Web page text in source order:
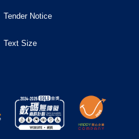
Tender Notice
Text Size